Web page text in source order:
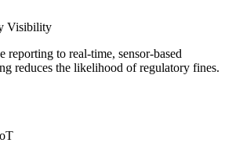
Visibility
reporting to real-time, sensor-based
reduces the likelihood of regulatory fines.